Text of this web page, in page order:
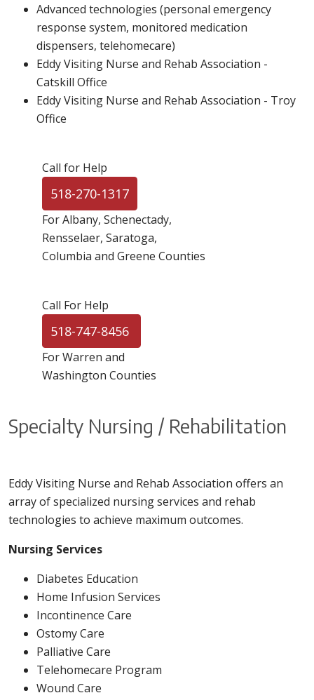
Advanced technologies (personal emergency
response system, monitored medication
dispensers, telehomecare)
Eddy Visiting Nurse and Rehab Association -
Catskill Office
Eddy Visiting Nurse and Rehab Association - Troy
Office
Call for Help
518-270-1317
For Albany, Schenectady,
Rensselaer, Saratoga,
Columbia and Greene Counties
Call For Help
518-747-8456
For Warren and
Washington Counties
Specialty Nursing / Rehabilitation
Eddy Visiting Nurse and Rehab Association offers an
array of specialized nursing services and rehab
technologies to achieve maximum outcomes.
Nursing Services
Diabetes Education
Home Infusion Services
Incontinence Care
Ostomy Care
Palliative Care
Telehomecare Program
Wound Care